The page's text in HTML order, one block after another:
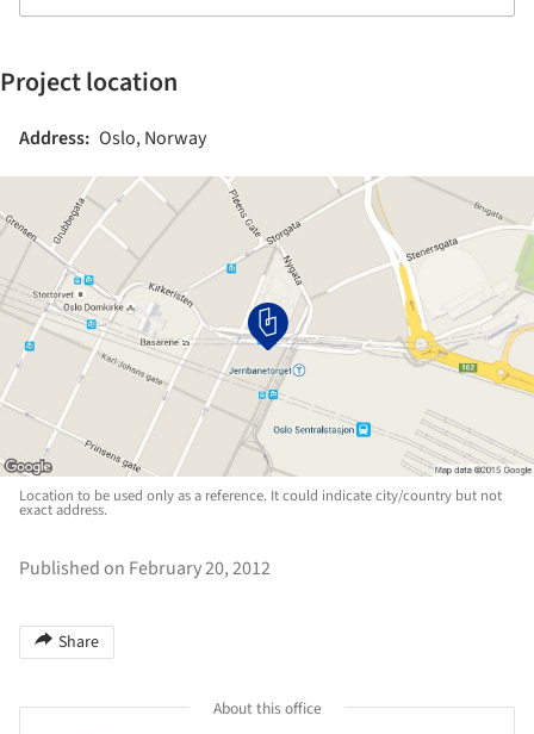
Project location
Address: Oslo, Norway
Location to be used only as a reference. It could indicate city/country but not
exact address.
Published on February 20, 2012
Share
About this office